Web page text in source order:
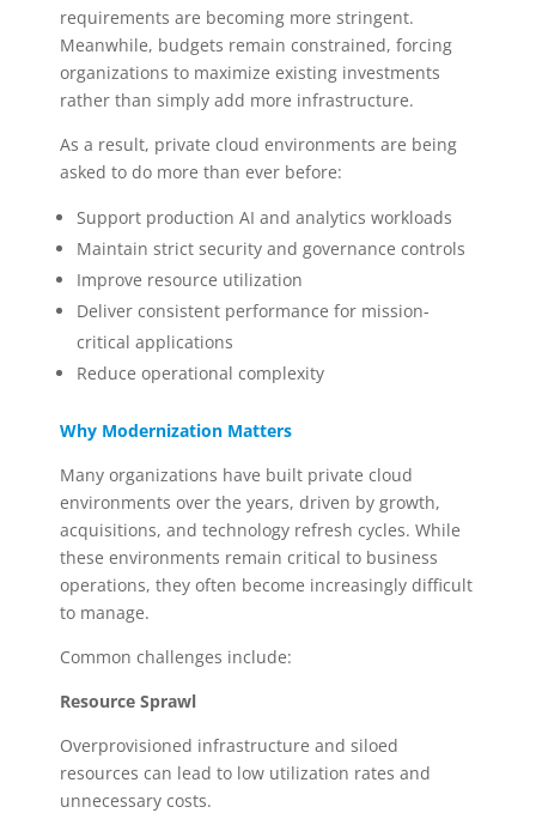
requirements are becoming more stringent.
Meanwhile, budgets remain constrained, forcing
organizations to maximize existing investments
rather than simply add more infrastructure.
As a result, private cloud environments are being
asked to do more than ever before:
Support production AI and analytics workloads
Maintain strict security and governance controls
Improve resource utilization
Deliver consistent performance for mission-
critical applications
Reduce operational complexity
Why Modernization Matters
Many organizations have built private cloud
environments over the years, driven by growth,
acquisitions, and technology refresh cycles. While
these environments remain critical to business
operations, they often become increasingly difficult
to manage.
Common challenges include:
Resource Sprawl
Overprovisioned infrastructure and siloed
resources can lead to low utilization rates and
unnecessary costs.